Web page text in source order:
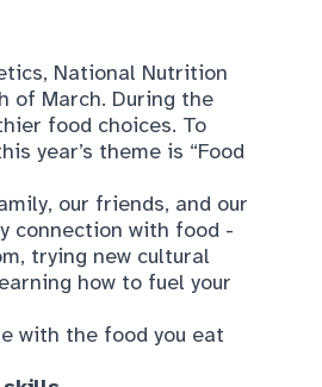
year’s theme is “Food
our friends, and our
connection with food -
trying new cultural
how to fuel your
with the food you eat
In fact, it can be made
an easy trip to